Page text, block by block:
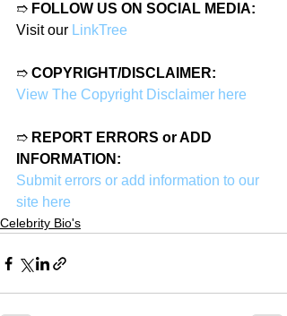
➱ FOLLOW US ON SOCIAL MEDIA:
Visit our LinkTree
➱ COPYRIGHT/DISCLAIMER:
View The Copyright Disclaimer here
➱ REPORT ERRORS or ADD
INFORMATION:
Submit errors or add information to our
site here
Celebrity Bio's